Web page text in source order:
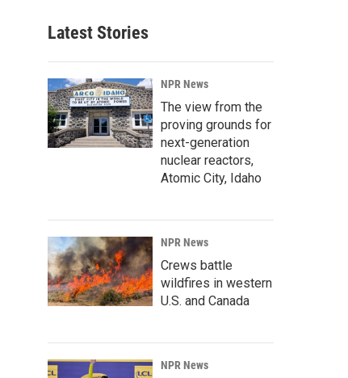
Latest Stories
NPR News
The view from the
proving grounds for
next-generation
nuclear reactors,
Atomic City, Idaho
NPR News
Crews battle
wildfires in western
U.S. and Canada
NPR News